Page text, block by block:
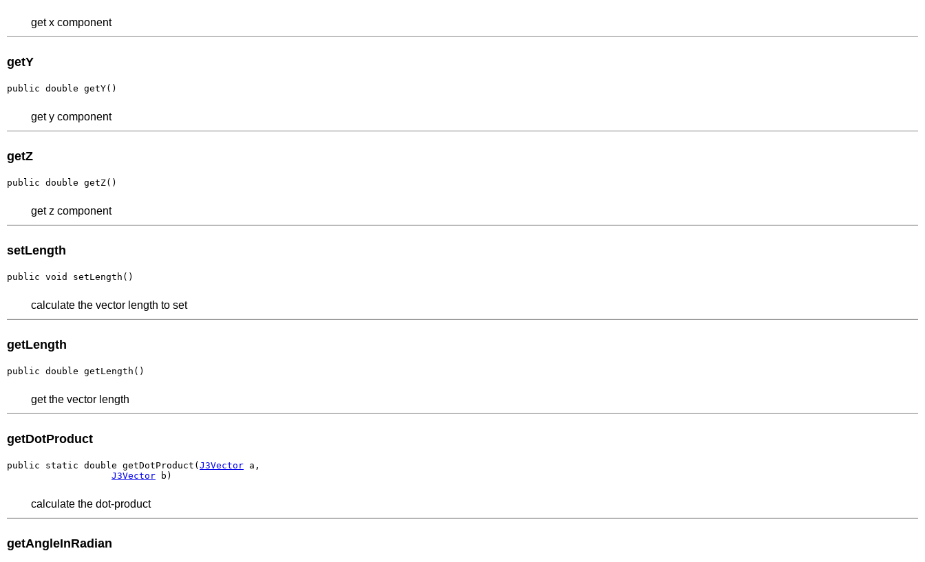
get x component
getY
public double getY()
get y component
getZ
public double getZ()
get z component
setLength
public void setLength()
calculate the vector length to set
getLength
public double getLength()
get the vector length
getDotProduct
public static double getDotProduct( J3Vector a,
J3Vector b)
calculate the dot-product
getAngleInRadian